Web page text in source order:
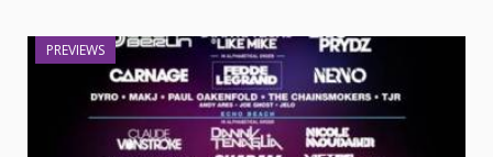
PREVIEWS